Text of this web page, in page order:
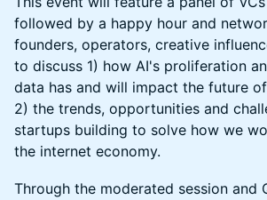
followed by a happy hour and
founders, operators, creative
to discuss 1) how AI's proliferation
data has and will impact the future
2) the trends, opportunities and
startups building to solve how we
the internet economy.
​Through the moderated session and